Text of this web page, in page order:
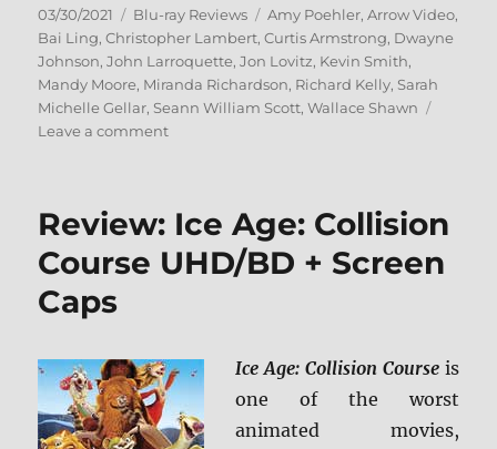
Posted
on
03/30/2021 Categories
Blu-ray Reviews Tags
Amy Poehler,Arrow Video,
Bai Ling,Christopher Lambert,Curtis Armstrong, Dwayne
Johnson,John Larroquette,Jon Lovitz, Kevin Smith,
Mandy Moore, Miranda Richardson, Richard Kelly, Sarah
Michelle Gellar, Seann William Scott,Wallace Shawn
Leave a commenton
Video)
ray
Review: Ice Age: Collision
Course UHD/BD + Screen
Caps
Ice Age: Collision Courseis
one of the worst
animated movies,